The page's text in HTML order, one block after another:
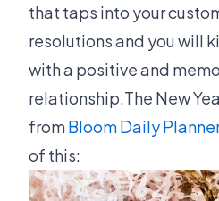
that taps into your
resolutions and you will
with a positive and
relationship.The New
fromBloom Daily
of this: